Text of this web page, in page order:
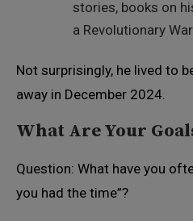
stories, books on
a Revolutionary
Not surprisingly, he lived to
away in December 2024.
What Are Your
Question: What have you
you had the time”?